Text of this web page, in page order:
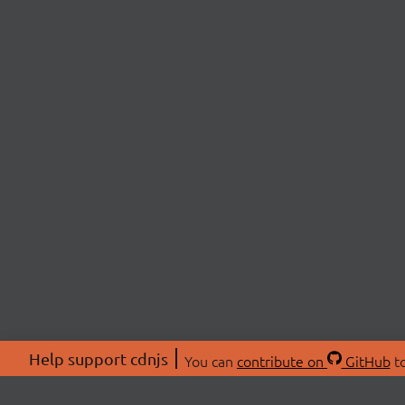
Help support cdnjs You can contribute on GitHub